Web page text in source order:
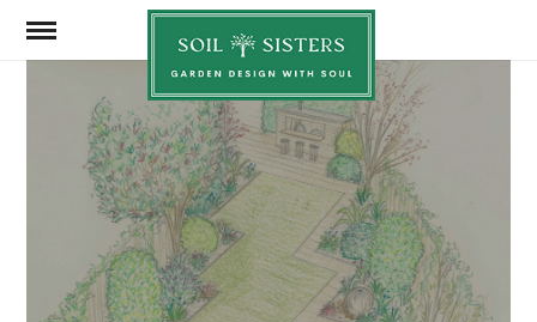
Soil
Sisters